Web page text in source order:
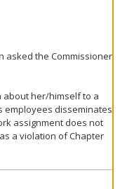
asked the Commissioner
about her/himself to a
employees disseminates
assignment does not
a violation of Chapter